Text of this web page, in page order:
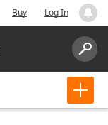
Buy Log In